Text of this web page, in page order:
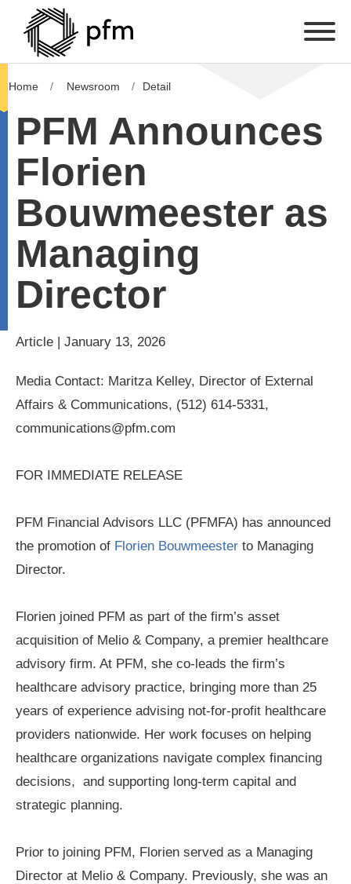
Home Newsroom Detail
PFM Announces
Florien
Bouwmeester as
Managing
Director
Article | January 13, 2026
Media Contact: Maritza Kelley, Director of External
Affairs & Communications, (512) 614-5331,
communications@pfm.com
FOR IMMEDIATE RELEASE
PFM Financial Advisors LLC (PFMFA) has announced
the promotion of Florien Bouwmeester to Managing
Director.
Florien joined PFM as part of the firm’s asset
acquisition of Melio & Company, a premier healthcare
advisory firm. At PFM, she co-leads the firm’s
healthcare advisory practice, bringing more than 25
years of experience advising not-for-profit healthcare
providers nationwide. Her work focuses on helping
healthcare organizations navigate complex financing
decisions, and supporting long-term capital and
strategic planning.
Prior to joining PFM, Florien served as a Managing
Director at Melio & Company. Previously, she was an